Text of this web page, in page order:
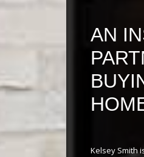
AN
Kelsey Smith